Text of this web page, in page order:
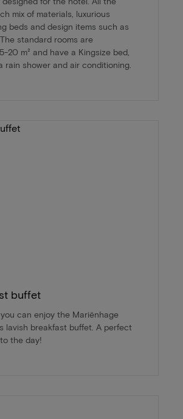
mix of materials, luxurious
beds and design items such as
standard rooms are
20 m² and have a Kingsize bed,
rain shower and air conditioning.
buffet
can enjoy the Mariënhage
lavish breakfast buffet. A perfect
the day!